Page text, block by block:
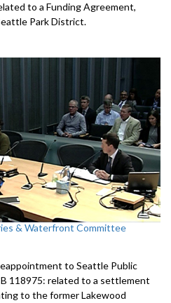
to a Funding Agreement,
Park District.
& Waterfront Committee
to Seattle Public
118975: related to a settlement
to the former Lakewood